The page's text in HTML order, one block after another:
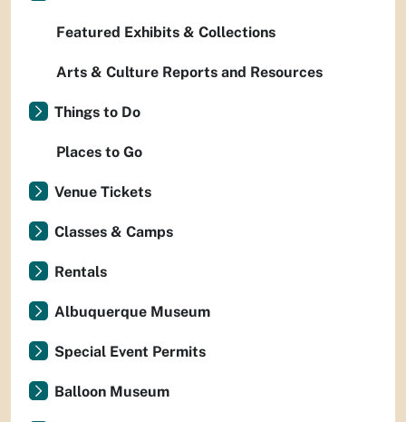
Featured Exhibits & Collections
Arts & Culture Reports and Resources
Things to Do
Places to Go
Venue Tickets
Classes & Camps
Rentals
Albuquerque Museum
Special Event Permits
Balloon Museum